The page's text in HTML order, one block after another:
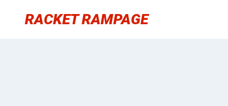
RACKET RAMPAGE